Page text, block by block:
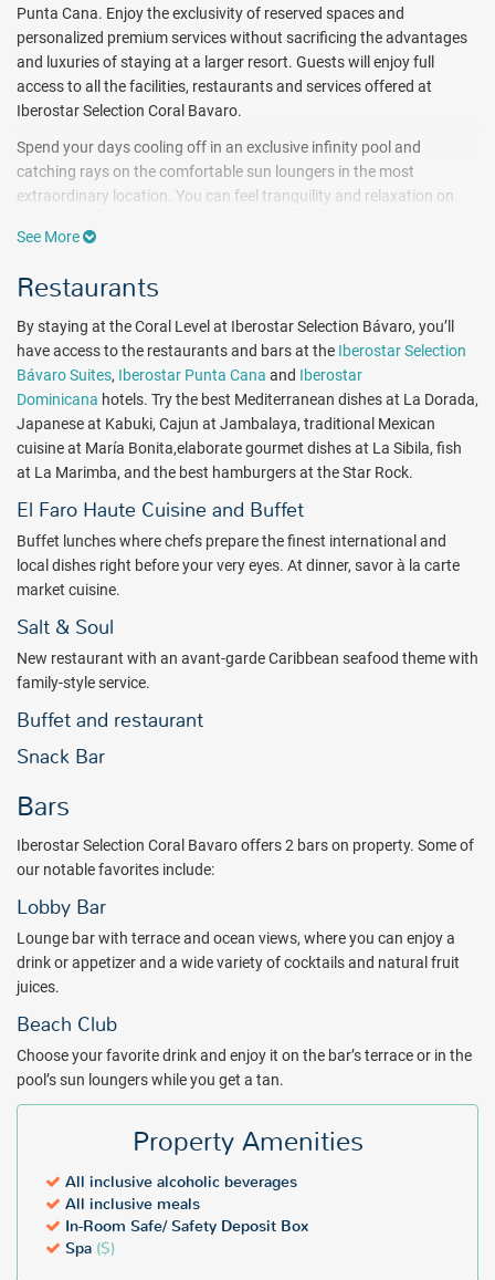
Punta Cana. Enjoy the exclusivity of reserved spaces and
personalized premium services without sacrificing the advantages
and luxuries of staying at a larger resort. Guests will enjoy full
access to all the facilities, restaurants and services offered at
Iberostar Selection Coral Bavaro.
Spend your days cooling off in an exclusive infinity pool and
catching rays on the comfortable sun loungers in the most
extraordinary location. You can feel tranquility and relaxation on
Active travelers will discover exciting on-site amenities, such as a 3-
massage booths. When it’s time to explore the ocean, take
advantage of complimentary water sports, which include
snorkeling, kayaking and windsurfing. While staying at the Coral
Level hotel, you’ll have access to all of the facilities and amenities at
Iberostar Selection Coral Bavaro including the kid's Star Camp,
sporting facilities and an 18-hole golf course designed by P.B. Dye.
Nestled between lush gardens and crystal clear waters, Iberostar
Selection Coral Bavaro brings modern luxury to life for the whole
family. Here’s your chance to enjoy brand new accommodations,
today!
Package inclusions subject to change.
See More
Restaurants
By staying at the Coral Level at Iberostar Selection Bávaro, you’ll
have access to the restaurants and bars at the Iberostar Selection
Bávaro Suites, Iberostar Punta Cana and Iberostar
Dominicana hotels. Try the best Mediterranean dishes at La Dorada,
Japanese at Kabuki, Cajun at Jambalaya, traditional Mexican
cuisine at María Bonita,elaborategourmet dishes at La Sibila, fish
at La Marimba, and the best hamburgers at the Star Rock.
El Faro Haute Cuisine and Buffet
Buffet lunches where chefs prepare the finest international and
local dishes right before your very eyes. At dinner, savor à la carte
market cuisine.
Salt & Soul
New restaurant with an avant-garde Caribbean seafood theme with
family-style service.
Buffet and restaurant
Snack Bar
Bars
Iberostar Selection Coral Bavaro offers 2 bars on property. Some of
our notable favorites include:
Lobby Bar
Lounge bar with terrace and ocean views, where you can enjoy a
drink or appetizer and a wide variety of cocktails and natural fruit
juices.
Beach Club
Choose your favorite drink and enjoy it on the bar’s terrace or in the
pool’s sun loungers while you get a tan.
Property Amenities
All inclusive alcoholic beverages
All inclusive meals
In-Room Safe/ Safety Deposit Box
Spa ($)